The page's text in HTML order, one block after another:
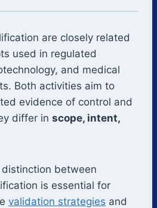
are closely related
used in regulated
and medical
Both activities aim to
evidence of control and
differ in scope, intent,
between
is essential for
validation strategies and